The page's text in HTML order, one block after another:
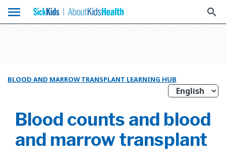
menu search
BLOOD AND MARROW TRANSPLANT LEARNING HUB
Blood counts and blood
and marrow transplant